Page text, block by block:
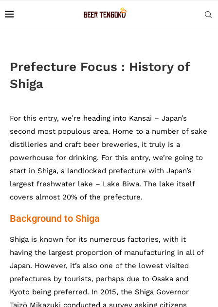
Prefecture Focus : History of
Shiga
For this entry, we’re heading into Kansai – Japan’s
second most populous area. Home to a number of sake
distilleries and craft beer breweries, it truly is a
powerhouse for drinking. For this entry, we’re going to
start in Shiga, a landlocked prefecture with Japan’s
largest freshwater lake – Lake Biwa. The lake itself
covers almost 20% of the prefecture.
Background to Shiga
Shiga is known for its numerous factories, with it
having the largest proportion of manufacturing in all of
Japan. However, it’s also one of the lowest visited
prefectures by tourists, perhaps due to Osaka and
Kyoto being preferred. In 2015, the Shiga Governor
Taizō Mikazuki conducted a survey asking citizens